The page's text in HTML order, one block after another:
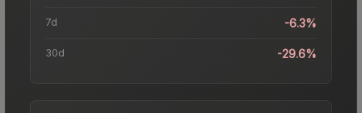
7d -6.3%
30d -29.6%